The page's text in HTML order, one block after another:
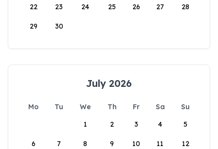
22 23 24 25 26 27 28
29 30
July 2026
Mo Tu We Th Fr Sa
Su
1
2 3 4 5
6 7 8 9 10 11 12